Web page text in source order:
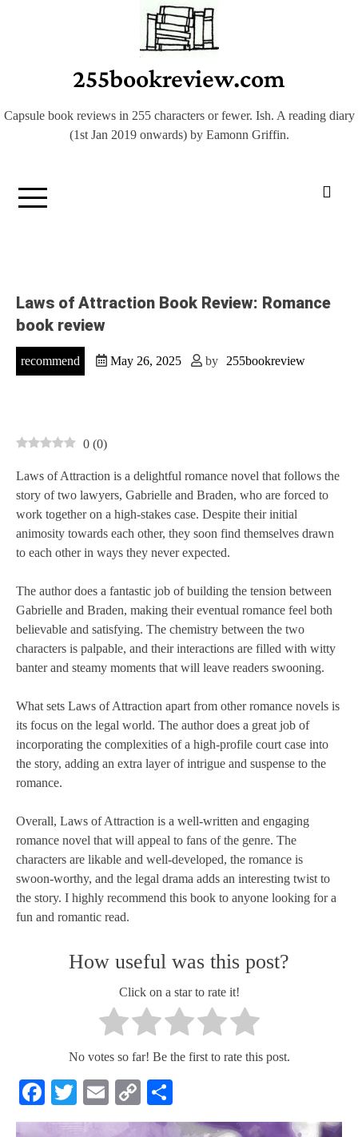
255bookreview.com
Capsule book reviews in 255 characters or fewer. Ish. A reading diary
(1st Jan 2019 onwards) by Eamonn Griffin.
Laws of Attraction Book Review: Romance
book review
recommend May 26, 2025 by 255bookreview
0 (0)
Laws of Attraction is a delightful romance novel that follows the
story of two lawyers, Gabrielle and Braden, who are forced to
work together on a high-stakes case. Despite their initial
animosity towards each other, they soon find themselves drawn
to each other in ways they never expected.
The author does a fantastic job of building the tension between
Gabrielle and Braden, making their eventual romance feel both
believable and satisfying. The chemistry between the two
characters is palpable, and their interactions are filled with witty
banter and steamy moments that will leave readers swooning.
What sets Laws of Attraction apart from other romance novels is
its focus on the legal world. The author does a great job of
incorporating the complexities of a high-profile court case into
the story, adding an extra layer of intrigue and suspense to the
romance.
Overall, Laws of Attraction is a well-written and engaging
romance novel that will appeal to fans of the genre. The
characters are likable and well-developed, the romance is
swoon-worthy, and the legal drama adds an interesting twist to
the story. I highly recommend this book to anyone looking for a
fun and romantic read.
How useful was this post?
Click on a star to rate it!
No votes so far! Be the first to rate this post.
Facebook
Twitter
Email
Copy
Link